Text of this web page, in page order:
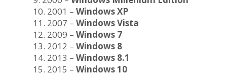
2001 – Windows XP
2007 – Windows Vista
2009 – Windows 7
2012 – Windows 8
2013 – Windows 8.1
2015 – Windows 10